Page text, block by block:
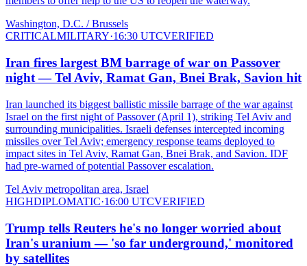
Washington, D.C. / Brussels
CRITICALMILITARY·16:30 UTCVERIFIED
Iran fires largest BM barrage of war on Passover
night — Tel Aviv, Ramat Gan, Bnei Brak, Savion hit
Iran launched its biggest ballistic missile barrage of the war against
Israel on the first night of Passover (April 1), striking Tel Aviv and
surrounding municipalities. Israeli defenses intercepted incoming
missiles over Tel Aviv; emergency response teams deployed to
impact sites in Tel Aviv, Ramat Gan, Bnei Brak, and Savion. IDF
had pre-warned of potential Passover escalation.
Tel Aviv metropolitan area, Israel
HIGHDIPLOMATIC·16:00 UTCVERIFIED
Trump tells Reuters he's no longer worried about
Iran's uranium — 'so far underground,' monitored
by satellites